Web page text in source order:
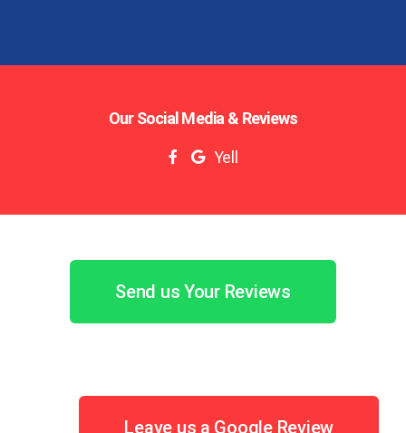
Our Social Media & Reviews
Yell
Send us Your Reviews
Leave us a Google Review